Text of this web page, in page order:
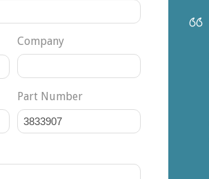
Company
Part Number